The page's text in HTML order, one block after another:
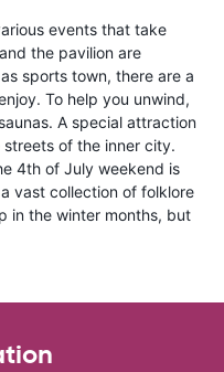
events that take
the pavilion are
sports town, there are a
To help you unwind,
A special attraction
of the inner city.
4th of July weekend is
vast collection of folklore
in the winter months, but